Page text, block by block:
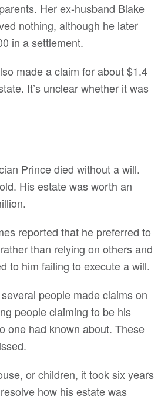
Her ex-husband Blake
nothing, although he later
in a settlement.
made a claim for about $1.4
It’s unclear whether it was
Prince died without a will.
His estate was worth an
reported that he preferred to
than relying on others and
to him failing to execute a will.
people made claims on
people claiming to be his
one had known about. These
or children, it took six years
how his estate was